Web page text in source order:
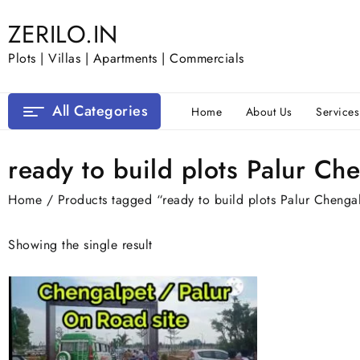
to
content
ZERILO.IN
Plots | Villas | Apartments | Commercials
All Categories Home About Us Services
ready to build plots Palur
Home / Products tagged “ready to build plots Palur
Showing the single result